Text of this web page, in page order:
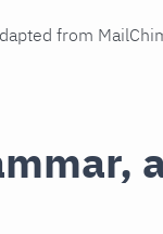
from